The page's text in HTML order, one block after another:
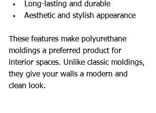
Long-lasting and durable
Aesthetic and stylish appearance
These features make polyurethane
moldings a preferred product for
interior spaces. Unlike classic moldings,
they give your walls a modern and
clean look.